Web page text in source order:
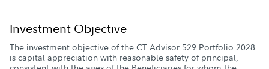
Investment Objective
The investment objective of the CT Advisor 529 Portfolio 2028
is capital appreciation with reasonable safety of principal,